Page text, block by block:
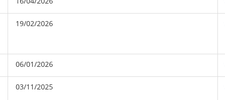
19/02/2026
06/01/2026
03/11/2025